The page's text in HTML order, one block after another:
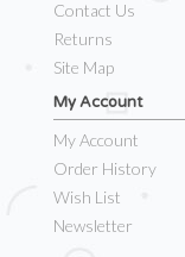
Contact Us
Returns
Site Map
My Account
My Account
Order History
Wish List
Newsletter